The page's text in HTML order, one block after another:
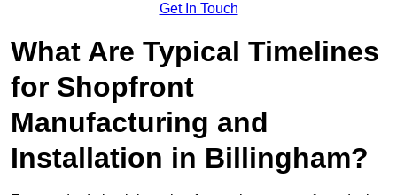
Get In Touch
What Are Typical Timelines
for Shopfront
Manufacturing and
Installation in Billingham?